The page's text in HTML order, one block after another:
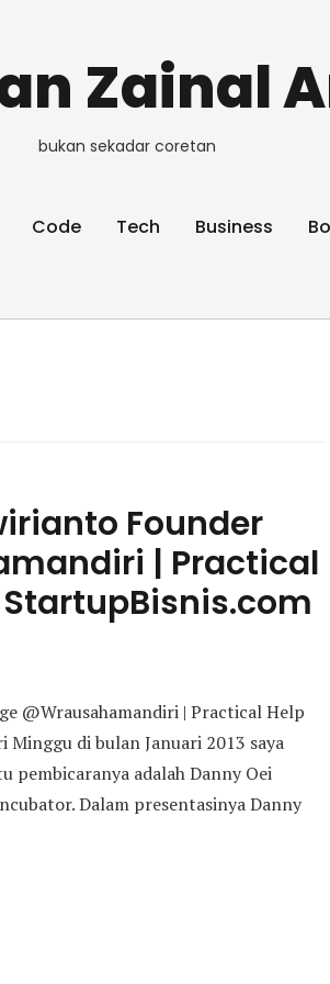
Zainal
bukan sekadar coretan
Code Tech Business
Founder
| Practical
@Wrausahamandiri | Practical Help
di bulan Januari 2013 saya
pembicaranya adalah Danny Oei
Dalam presentasinya Danny